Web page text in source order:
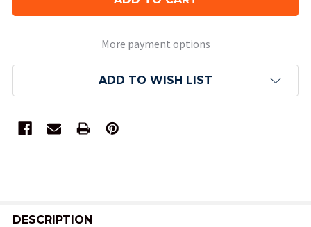
More payment options
ADD TO WISH LIST
BOUGHT
DESCRIPTION